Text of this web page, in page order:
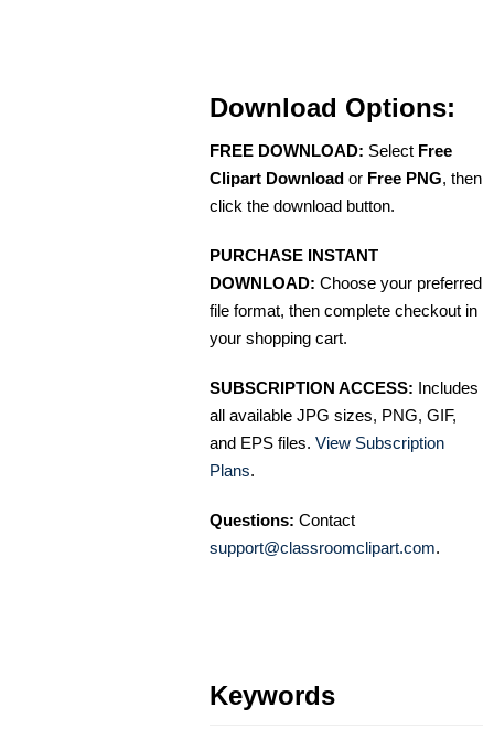
Download Options:
FREE DOWNLOAD: Select Free
Clipart Download or Free PNG, then
click the download button.
PURCHASE INSTANT
DOWNLOAD: Choose your preferred
file format, then complete checkout in
your shopping cart.
SUBSCRIPTION ACCESS: Includes
all available JPG sizes, PNG, GIF,
and EPS files. View Subscription
Plans.
Questions: Contact
support@classroomclipart.com.
Keywords